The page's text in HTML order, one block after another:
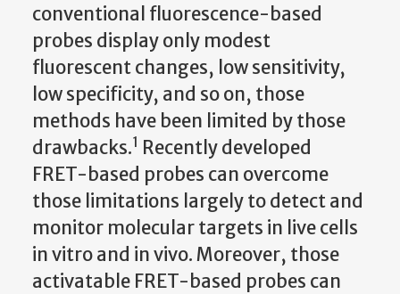
conventional fluorescence-based
probes display only modest
fluorescent changes, low sensitivity,
low specificity, and so on, those
methods have been limited by those
drawbacks.1 Recently developed
FRET-based probes can overcome
those limitations largely to detect and
monitor molecular targets in live cells
in vitro and in vivo. Moreover, those
activatable FRET-based probes can